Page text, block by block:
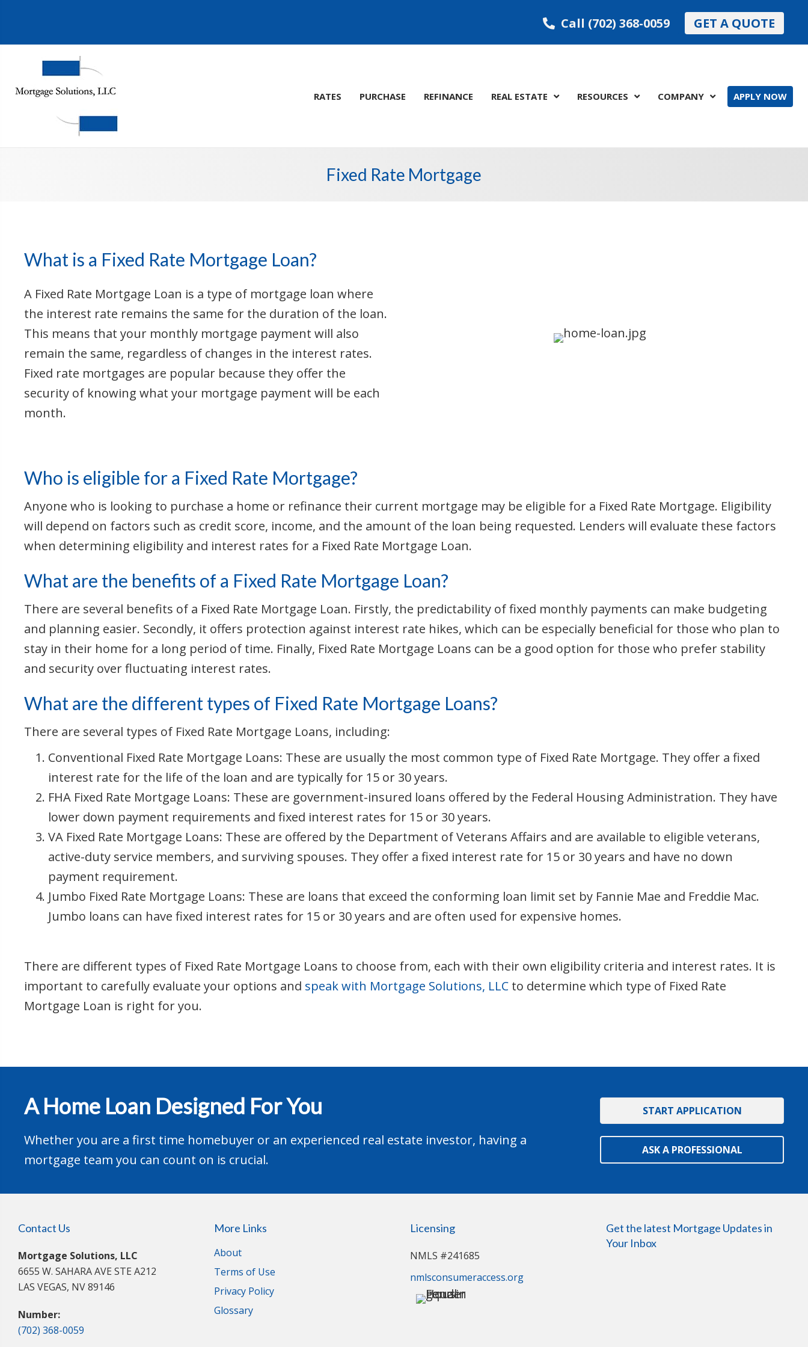
Call (702) 368-0059 GET A QUOTE
RATES PURCHASE REFINANCE REAL ESTATE RESOURCES COMPANY APPLY NOW
Fixed Rate Mortgage
What is a Fixed Rate Mortgage Loan?
A Fixed Rate Mortgage Loan is a type of mortgage loan where
the interest rate remains the same for the duration of the loan.
This means that your monthly mortgage payment will also
remain the same, regardless of changes in the interest rates.
Fixed rate mortgages are popular because they offer the
security of knowing what your mortgage payment will be each
month.
Who is eligible for a Fixed Rate Mortgage?
Anyone who is looking to purchase a home or refinance their current mortgage may be eligible for a Fixed Rate Mortgage. Eligibility
will depend on factors such as credit score, income, and the amount of the loan being requested. Lenders will evaluate these factors
when determining eligibility and interest rates for a Fixed Rate Mortgage Loan.
What are the benefits of a Fixed Rate Mortgage Loan?
There are several benefits of a Fixed Rate Mortgage Loan. Firstly, the predictability of fixed monthly payments can make budgeting
and planning easier. Secondly, it offers protection against interest rate hikes, which can be especially beneficial for those who plan to
stay in their home for a long period of time. Finally, Fixed Rate Mortgage Loans can be a good option for those who prefer stability
and security over fluctuating interest rates.
What are the different types of Fixed Rate Mortgage Loans?
There are several types of Fixed Rate Mortgage Loans, including:
Conventional Fixed Rate Mortgage Loans: These are usually the most common type of Fixed Rate Mortgage. They offer a fixed
interest rate for the life of the loan and are typically for 15 or 30 years.
FHA Fixed Rate Mortgage Loans: These are government-insured loans offered by the Federal Housing Administration. They have
lower down payment requirements and fixed interest rates for 15 or 30 years.
VA Fixed Rate Mortgage Loans: These are offered by the Department of Veterans Affairs and are available to eligible veterans,
active-duty service members, and surviving spouses. They offer a fixed interest rate for 15 or 30 years and have no down
payment requirement.
Jumbo Fixed Rate Mortgage Loans: These are loans that exceed the conforming loan limit set by Fannie Mae and Freddie Mac.
Jumbo loans can have fixed interest rates for 15 or 30 years and are often used for expensive homes.
There are different types of Fixed Rate Mortgage Loans to choose from, each with their own eligibility criteria and interest rates. It is
important to carefully evaluate your options and speak with Mortgage Solutions, LLC to determine which type of Fixed Rate
Mortgage Loan is right for you.
A Home Loan Designed For You
Whether you are a first time homebuyer or an experienced real estate investor, having a
mortgage team you can count on is crucial.
START APPLICATION
ASK A PROFESSIONAL
Contact Us
Mortgage Solutions, LLC
6655 W. SAHARA AVE STE A212
LAS VEGAS, NV 89146
Number:
(702) 368-0059
More Links
About
Terms of Use
Privacy Policy
Glossary
Licensing
NMLS #241685
nmlsconsumeraccess.org
Get the latest Mortgage Updates in
Your Inbox